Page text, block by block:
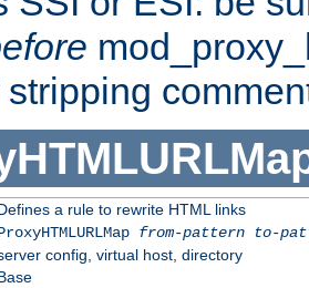
a rule to rewrite HTML links
from-pattern to-
config, virtual host, directory